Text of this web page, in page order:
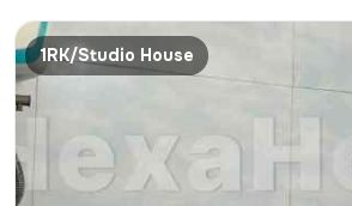
1RK/Studio House